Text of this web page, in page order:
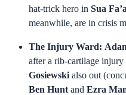
hat-trick hero in Sua
meanwhile, are in crisis
The Injury Ward:
after a rib-cartilage injury
Gosiewski also out
Ben Hunt and Ezra